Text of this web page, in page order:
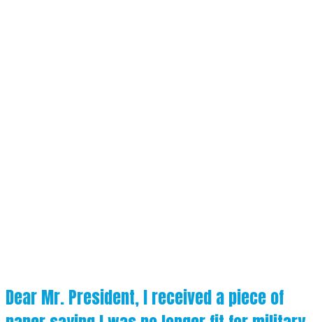
Dear Mr. President, I received a piece of